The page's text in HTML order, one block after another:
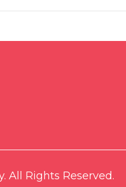
All Rights Reserved.